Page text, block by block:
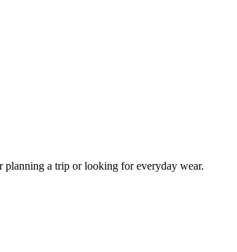
planning a trip or looking for everyday wear.